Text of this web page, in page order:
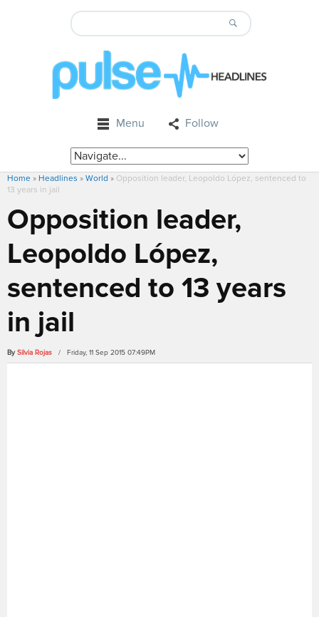
Menu Follow
Home » Headlines » World » Opposition leader, Leopoldo López, sentenced to
13 years in jail
Opposition leader,
Leopoldo López,
sentenced to 13 years
in jail
By Silvia Rojas / Friday, 11 Sep 2015 07:49PM